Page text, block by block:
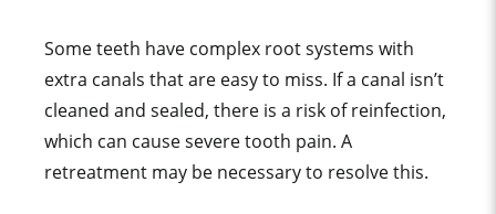
Some teeth have complex root systems with
extra canals that are easy to miss. If a canal isn’t
cleaned and sealed, there is a risk of reinfection,
which can cause severe tooth pain. A
retreatment may be necessary to resolve this.